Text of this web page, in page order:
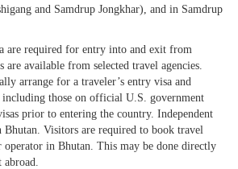
and Samdrup Jongkhar), and in Samdrup
are required for entry into and exit from
are available from selected travel agencies.
arrange for a traveler’s entry visa and
including those on official U.S. government
prior to entering the country. Independent
Visitors are required to book travel
operator in Bhutan. This may be done directly